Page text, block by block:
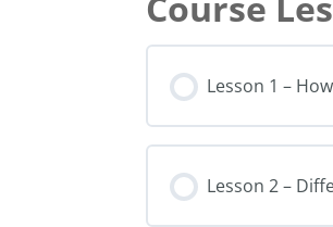
Lesson 1 –
Lesson 2 –